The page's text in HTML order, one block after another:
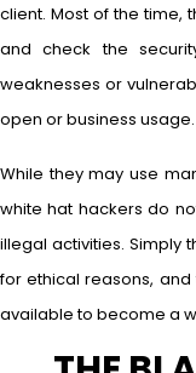
client. Most of the time,
and check the
weaknesses or
open or business usage.
While they may use
white hat hackers do
illegal activities. Simply
for ethical reasons,
available to become a